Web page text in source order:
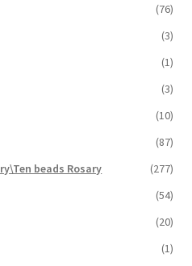
(76)
(3)
(1)
(3)
(10)
(87)
beads Rosary
(277)
(54)
(20)
(1)